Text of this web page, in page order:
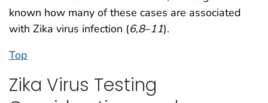
known how many of these cases are associated
with Zika virus infection (6,8–11).
Top
Zika Virus Testing